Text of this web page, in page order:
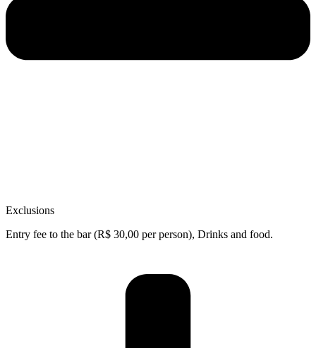
Exclusions
Entry fee to the bar (R$ 30,00 per person), Drinks and food.